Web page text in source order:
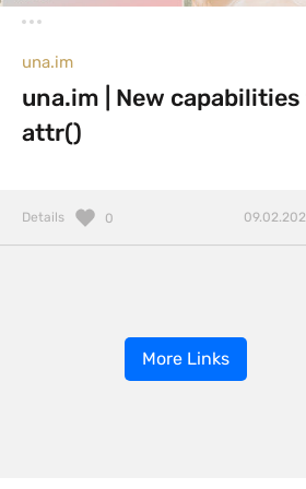
una.im
una.im | New
attr()
Details 0
More Links